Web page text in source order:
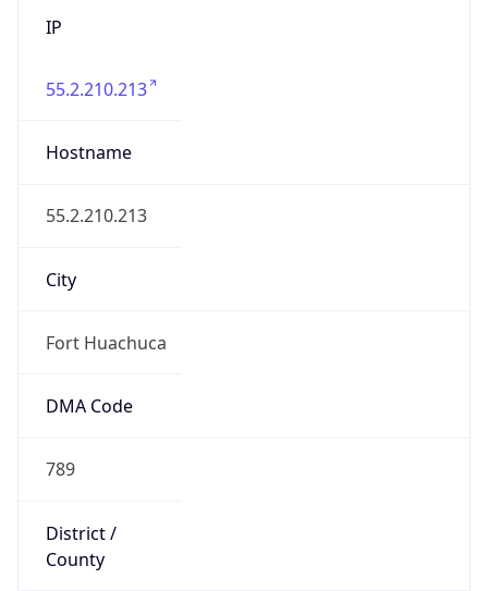
IP
55.2.210.213
Hostname
55.2.210.213
City
Fort Huachuca
DMA Code
789
District /
County